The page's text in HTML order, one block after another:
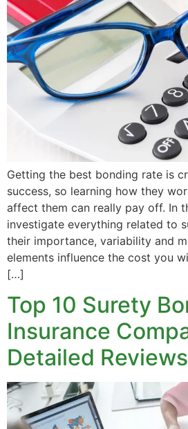
Getting the best bonding rate is
success, so learning how they
affect them can really pay off. In
investigate everything related to
their importance, variability and
elements influence the cost you
[…]
Top 10 Surety
Insurance
Detailed Reviews